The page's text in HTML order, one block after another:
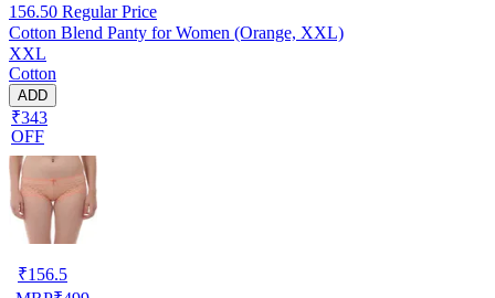
156.50 Regular Price
Cotton Blend Panty for Women (Orange, XXL)
XXL
Cotton
ADD
₹343
OFF
₹156.5